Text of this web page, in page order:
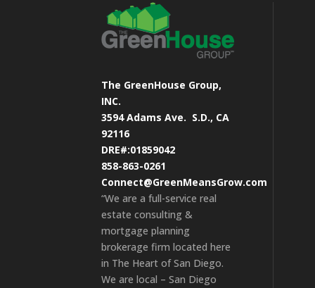
The GreenHouse Group,
INC.
3594 Adams Ave. S.D., CA
92116
DRE#:01859042
858-863-0261
Connect@GreenMeansGrow.com
“We are a full-service real
estate consulting &
mortgage planning
brokerage firm located here
in The Heart of San Diego.
We are local – San Diego